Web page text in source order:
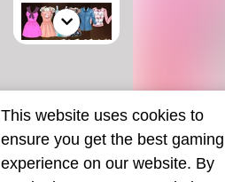
This website uses cookies to
ensure you get the best gaming
experience on our website. By